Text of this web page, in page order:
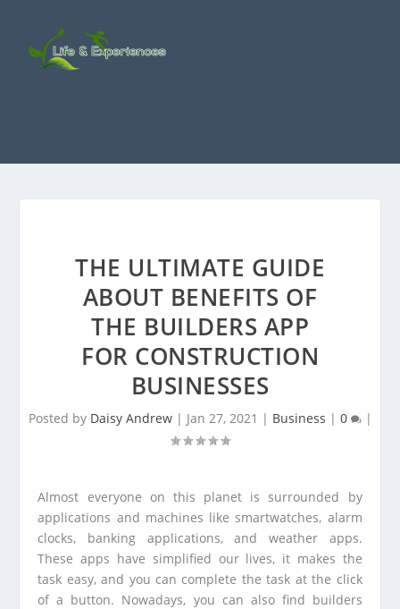
THE ULTIMATE GUIDE
ABOUT BENEFITS OF
THE BUILDERS APP
FOR CONSTRUCTION
BUSINESSES
Posted by Daisy Andrew| Jan 27, 2021 | Business | 0 |
Almost everyone on this planet is surrounded by
applications and machines like smartwatches, alarm
clocks, banking applications, and weather apps.
These apps have simplified our lives, it makes the
task easy, and you can complete the task at the click
of a button. Nowadays, you can also find builders